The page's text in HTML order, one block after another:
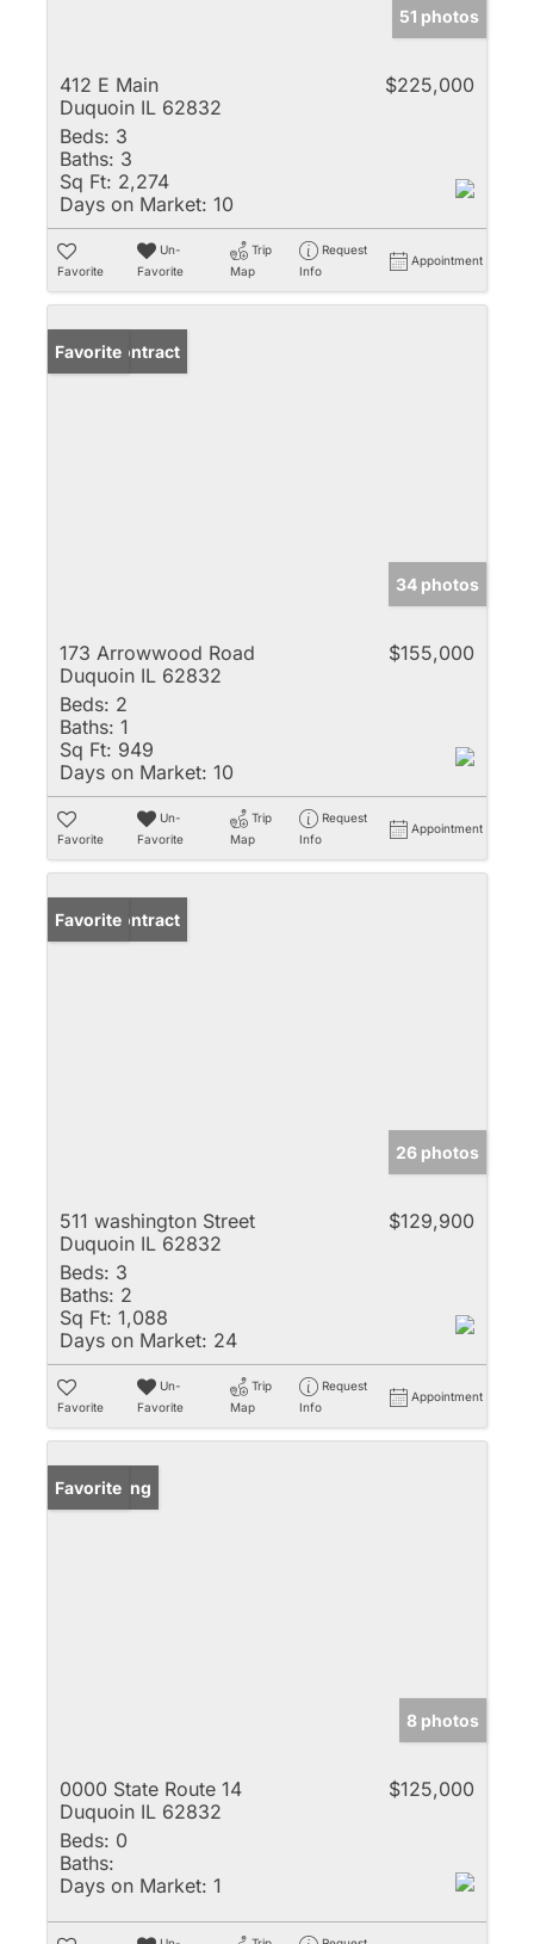
51 photos
412 E Main
Duquoin IL 62832
$225,000
Beds: 3
Baths: 3
Sq Ft: 2,274
Days on Market: 10
Favorite
Un-
Favorite
Trip
Map
Request
Info
Appointment
Under Contract
Favorite
34 photos
173 Arrowwood Road
Duquoin IL 62832
$155,000
Beds: 2
Baths: 1
Sq Ft: 949
Days on Market: 10
Favorite
Un-
Favorite
Trip
Map
Request
Info
Appointment
Under Contract
Favorite
26 photos
511 washington Street
Duquoin IL 62832
$129,900
Beds: 3
Baths: 2
Sq Ft: 1,088
Days on Market: 24
Favorite
Un-
Favorite
Trip
Map
Request
Info
Appointment
New Listing
Favorite
8 photos
0000 State Route 14
Duquoin IL 62832
$125,000
Beds: 0
Baths:
Days on Market: 1